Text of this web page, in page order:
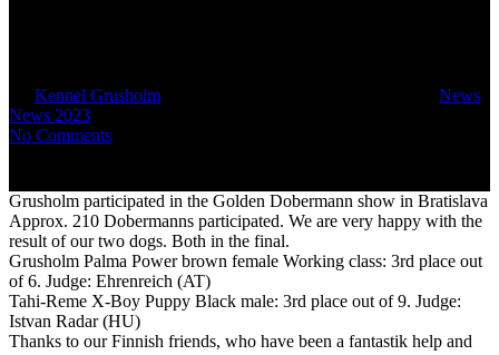
Kennel Grusholm News
News 2023
No Comments
Grusholm participated in the Golden Dobermann show in Bratislava
Approx. 210 Dobermanns participated. We are very happy with the
result of our two dogs. Both in the final.
Grusholm Palma Power brown female Working class: 3rd place out
of 6. Judge: Ehrenreich (AT)
Tahi-Reme X-Boy Puppy Black male: 3rd place out of 9. Judge:
Istvan Radar (HU)
Thanks to our Finnish friends, who have been a fantastik help and